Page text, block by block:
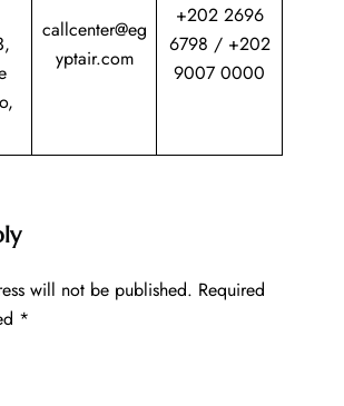
callcenter@eg
yptair.com
+202 2696
6798 / +202
9007 0000
will not be published. Required
*